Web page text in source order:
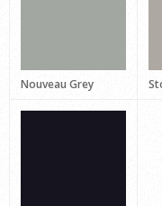
Nouveau Grey